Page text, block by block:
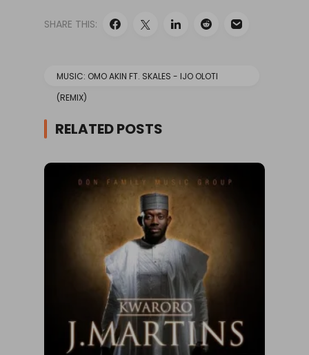
SHARE THIS:
MUSIC: OMO AKIN FT. SKALES - IJO OLOTI
(REMIX)
RELATED POSTS